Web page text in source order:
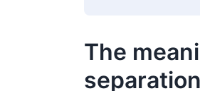
The
separation